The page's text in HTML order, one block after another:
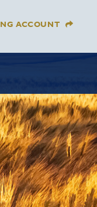
ACCOUNT